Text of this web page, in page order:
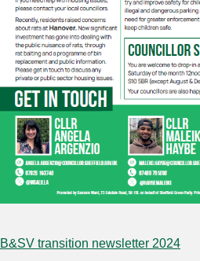
B&SV transition newsletter 2024